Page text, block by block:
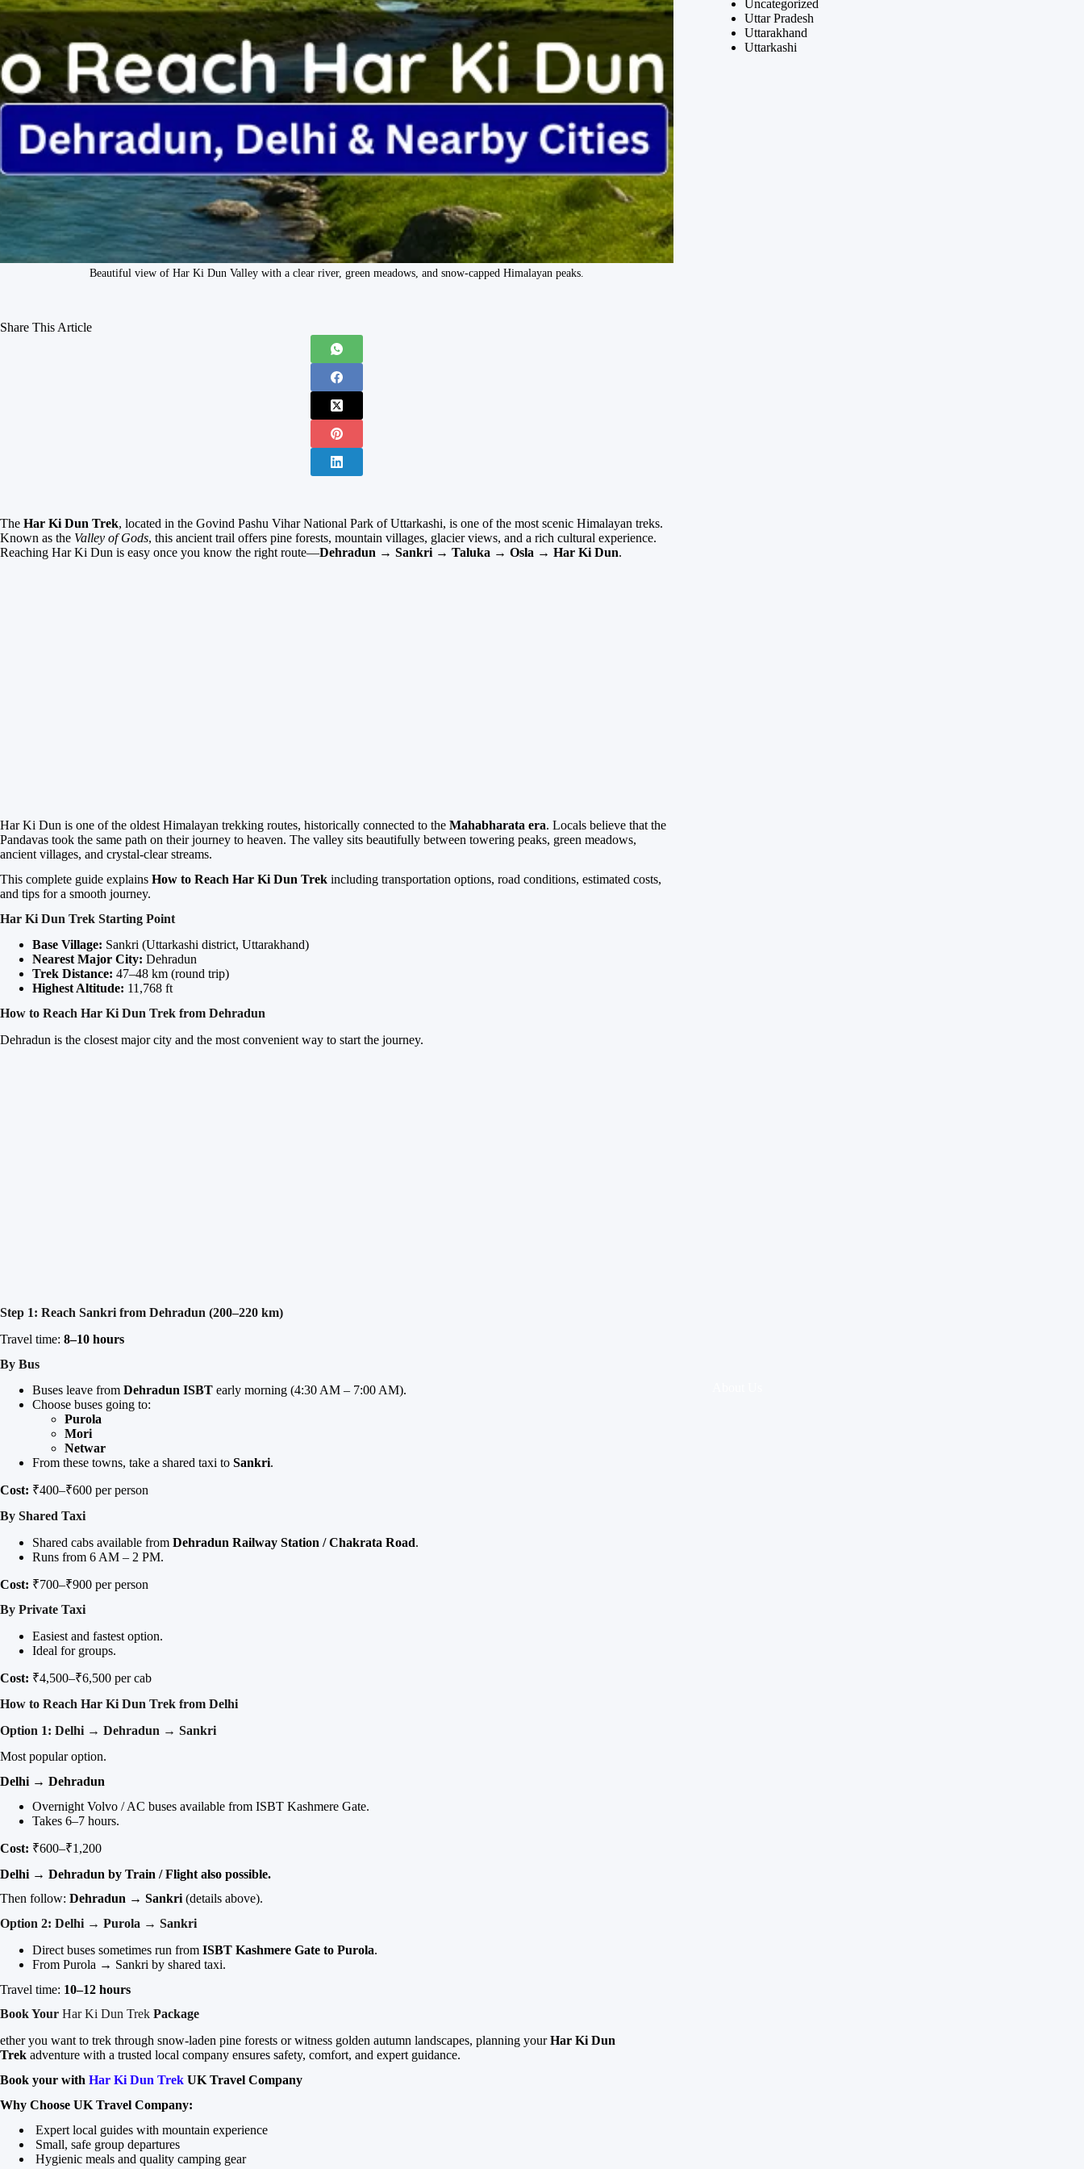
Beautiful view of Har Ki Dun Valley with a clear river, green meadows, and snow-capped Himalayan peaks.
Share This Article
The Har Ki Dun Trek, located in the Govind Pashu Vihar National Park of Uttarkashi, is one of the most scenic Himalayan treks.
Known as the Valley of Gods, this ancient trail offers pine forests, mountain villages, glacier views, and a rich cultural experience.
Reaching Har Ki Dun is easy once you know the right route—Dehradun → Sankri → Taluka → Osla → Har Ki Dun.
Har Ki Dun is one of the oldest Himalayan trekking routes, historically connected to the Mahabharata era. Locals believe that the
Pandavas took the same path on their journey to heaven. The valley sits beautifully between towering peaks, green meadows,
ancient villages, and crystal-clear streams.
This complete guide explains How to Reach Har Ki Dun Trek including transportation options, road conditions, estimated costs,
and tips for a smooth journey.
Har Ki Dun Trek Starting Point
Base Village: Sankri (Uttarkashi district, Uttarakhand)
Nearest Major City: Dehradun
Trek Distance: 47–48 km (round trip)
Highest Altitude: 11,768 ft
How to Reach Har Ki Dun Trek from Dehradun
Dehradun is the closest major city and the most convenient way to start the journey.
Step 1: Reach Sankri from Dehradun (200–220 km)
Travel time: 8–10 hours
By Bus
Buses leave from Dehradun ISBT early morning (4:30 AM – 7:00 AM).
Choose buses going to:
Purola
Mori
Netwar
From these towns, take a shared taxi to Sankri.
Cost: ₹400–₹600 per person
By Shared Taxi
Shared cabs available from Dehradun Railway Station / Chakrata Road.
Runs from 6 AM – 2 PM.
Cost: ₹700–₹900 per person
By Private Taxi
Easiest and fastest option.
Ideal for groups.
Cost: ₹4,500–₹6,500 per cab
How to Reach Har Ki Dun Trek from Delhi
Option 1: Delhi → Dehradun → Sankri
Most popular option.
Delhi → Dehradun
Overnight Volvo / AC buses available from ISBT Kashmere Gate.
Takes 6–7 hours.
Cost: ₹600–₹1,200
Delhi → Dehradun by Train / Flight also possible.
Then follow: Dehradun → Sankri (details above).
Option 2: Delhi → Purola → Sankri
Direct buses sometimes run from ISBT Kashmere Gate to Purola.
From Purola → Sankri by shared taxi.
Travel time: 10–12 hours
Book Your Har Ki Dun Trek Package
ether you want to trek through snow-laden pine forests or witness golden autumn landscapes, planning yourHar Ki Dun
Trek adventure with a trusted local company ensures safety, comfort, and expert guidance.
Book your with Har Ki Dun Trek UK Travel Company
Why Choose UK Travel Company:
Expert local guides with mountain experience
Small, safe group departures
Hygienic meals and quality camping gear
Uncategorized
Uttar Pradesh
Uttarakhand
Uttarkashi